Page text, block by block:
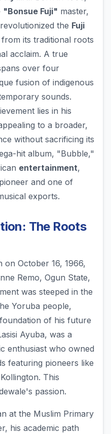
"Bonsue Fuji" master,
the Fuji
its traditional roots
acclaim. A true
over four
fusion of indigenous
sounds.
lies in his
to a broader,
without sacrificing its
hit album, "Bubble,"
entertainment,
and one of
exports.
The Roots
on October 16, 1966,
Remo, Ogun State,
was steeped in the
Yoruba people,
of his future
Ayuba, was a
enthusiast who owned
featuring pioneers like
This
passion.
at the Muslim Primary
his academic path